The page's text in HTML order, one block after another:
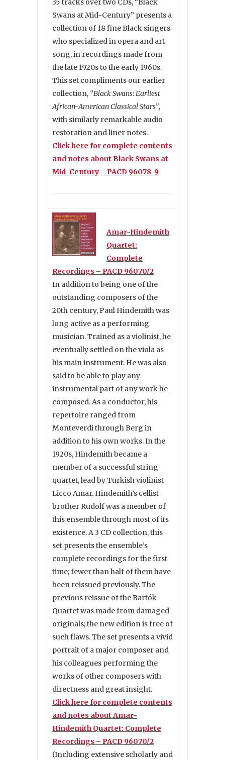
35 tracks over two CDs, “Black
Swans at Mid-Century” presents a
collection of 18 fine Black singers
who specialized in opera and art
song, in recordings made from
the late 1920s to the early 1960s.
This set compliments our earlier
collection, “Black Swans: Earliest
African-American Classical Stars”,
with similarly remarkable audio
restoration and liner notes.
Click here for complete contents
and notes about Black Swans at
Mid-Century – PACD 96078-9
Amar-Hindemith
Quartet:
Complete
Recordings – PACD 96070/2
In addition to being one of the
outstanding composers of the
20th century, Paul Hindemith was
long active as a performing
musician. Trained as a violinist, he
eventually settled on the viola as
his main instrument. He was also
said to be able to play any
instrumental part of any work he
composed. As a conductor, his
repertoire ranged from
Monteverdi through Berg in
addition to his own works. In the
1920s, Hindemith became a
member of a successful string
quartet, lead by Turkish violinist
Licco Amar. Hindemith’s cellist
brother Rudolf was a member of
this ensemble through most of its
existence. A 3 CD collection, this
set presents the ensemble’s
complete recordings for the first
time; fewer than half of them have
been reissued previously. The
previous reissue of the Bartók
Quartet was made from damaged
originals; the new edition is free of
such flaws. The set presents a vivid
portrait of a major composer and
his colleagues performing the
works of other composers with
directness and great insight.
Click here for complete contents
and notes about Amar-
Hindemith Quartet: Complete
Recordings – PACD 96070/2
(Including extensive scholarly and